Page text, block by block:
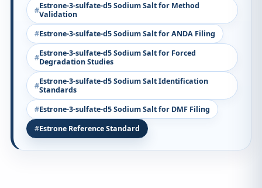
Estrone-3-sulfate-d5 Sodium Salt for Method
Validation
Estrone-3-sulfate-d5 Sodium Salt for ANDA Filing
Estrone-3-sulfate-d5 Sodium Salt for Forced
Degradation Studies
Estrone-3-sulfate-d5 Sodium Salt Identification
Standards
Estrone-3-sulfate-d5 Sodium Salt for DMF Filing
Estrone Reference Standard